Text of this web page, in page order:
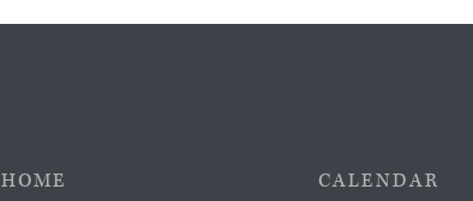
HOME
CALENDAR